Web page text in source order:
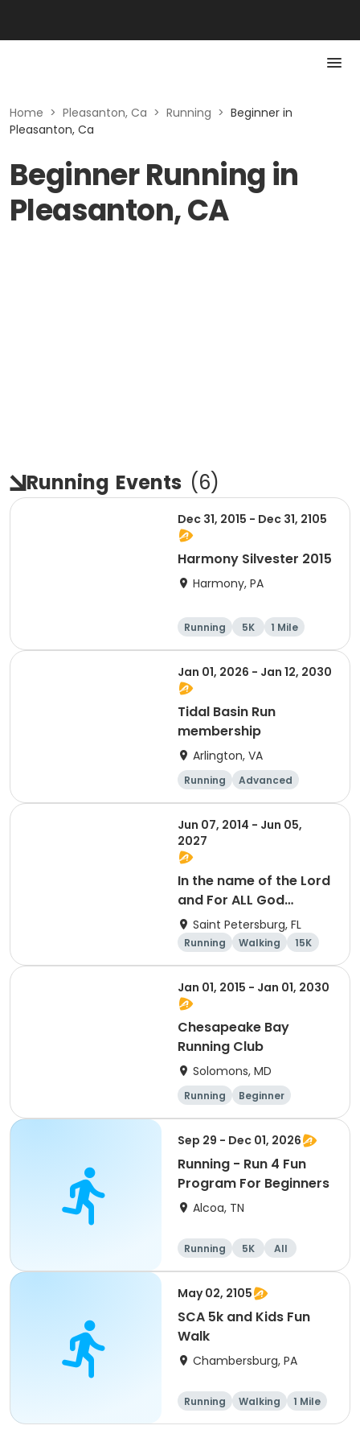
Home > Pleasanton, Ca > Running > Beginner in
Pleasanton, Ca
Beginner Running in
Pleasanton, CA
Running Events (6)
Dec 31, 2015 - Dec 31, 2105
Harmony Silvester 2015
Harmony, PA
Running 5K
1 Mile
Advanced
Jan 01, 2026 - Jan 12, 2030
Tidal Basin Run
membership
Arlington, VA
Running
Advanced
Beginner
Intermediate
Jun 07, 2014 - Jun 05,
2027
In the name of the Lord
and For ALL God
Continues To Provide
Saint Petersburg, FL
Running Walking
15K
5K
Jan 01, 2015 - Jan 01, 2030
Chesapeake Bay
Running Club
Solomons, MD
Running
Beginner
Advanced
Intermediate
Sep 29 - Dec 01, 2026
Running - Run 4 Fun
Program For Beginners
Alcoa, TN
Running 5K
All
Beginner
May 02, 2105
SCA 5k and Kids Fun
Walk
Chambersburg, PA
Running Walking
1 Mile
5K